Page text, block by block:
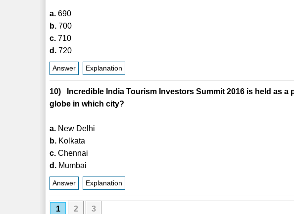
a. 690
b. 700
c. 710
d. 720
Answer Explanation
10) Incredible India Tourism Investors Summit 2016 is held as a
globe in which city?
a. New Delhi
b. Kolkata
c. Chennai
d. Mumbai
Answer Explanation
1 2 3